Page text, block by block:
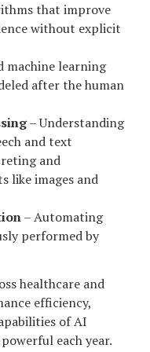
that improve
without explicit
machine learning
after the human
– Understanding
and text
and
like images and
– Automating
performed by
healthcare and
efficiency,
of AI
each year.